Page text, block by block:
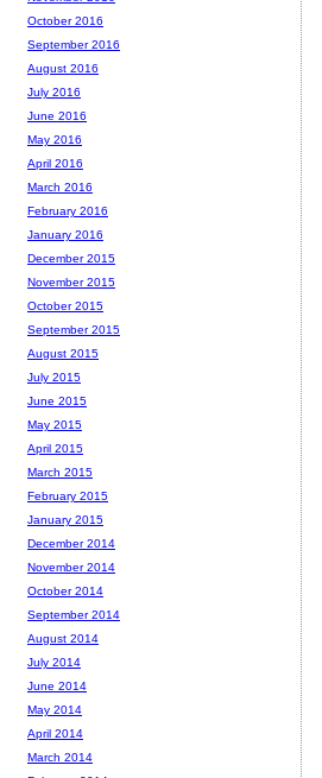
October 2016
September 2016
August 2016
July 2016
June 2016
May 2016
April 2016
March 2016
February 2016
January 2016
December 2015
November 2015
October 2015
September 2015
August 2015
July 2015
June 2015
May 2015
April 2015
March 2015
February 2015
January 2015
December 2014
November 2014
October 2014
September 2014
August 2014
July 2014
June 2014
May 2014
April 2014
March 2014